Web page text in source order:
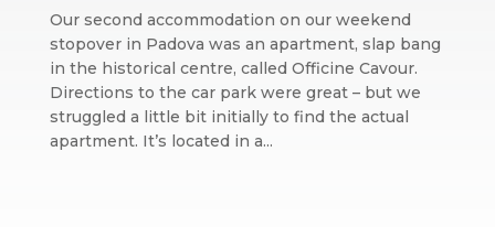
Our second accommodation on our weekend
stopover in Padova was an apartment, slap bang
in the historical centre, called Officine Cavour.
Directions to the car park were great – but we
struggled a little bit initially to find the actual
apartment. It’s located in a...